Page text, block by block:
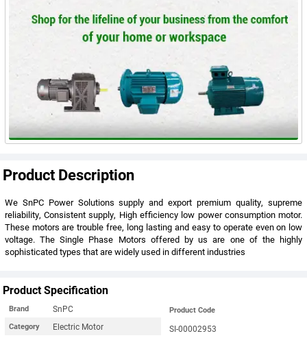
Product Description
We SnPC Power Solutions supply and export premium quality, supreme
reliability, Consistent supply, High efficiency low power consumption motor.
These motors are trouble free, long lasting and easy to operate even on low
voltage. The Single Phase Motors offered by us are one of the highly
sophisticated types that are widely used in different industries
Product Specification
Brand SnPC
Category Electric Motor
Product Code
SI-00002953